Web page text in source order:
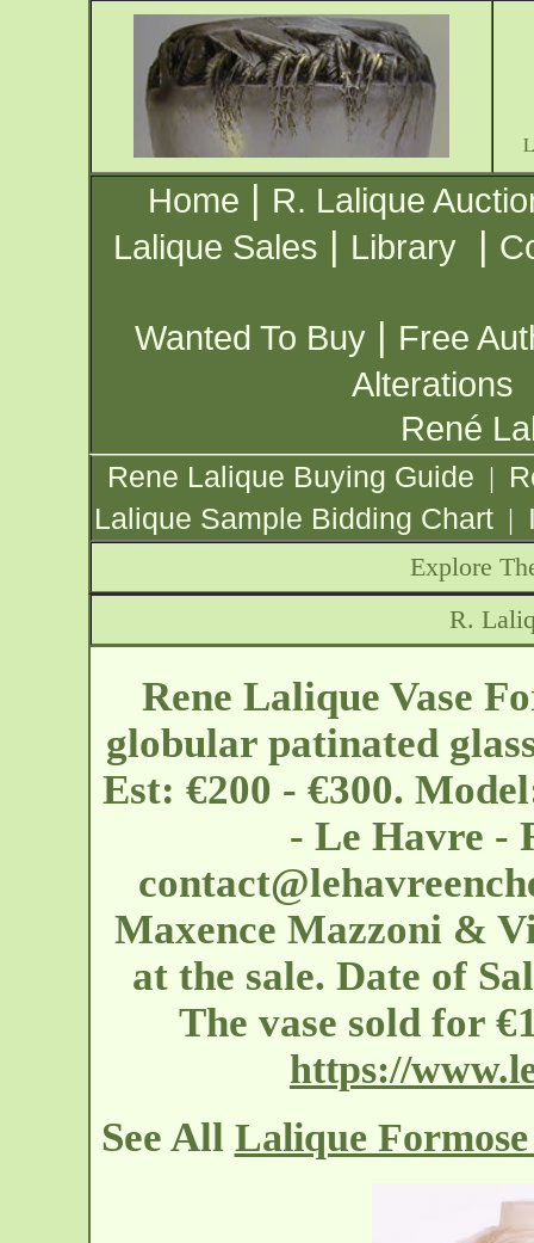
Home | R. Lalique
Lalique Sales | Library |
Wanted To Buy | Free
Alterations
René
Rene Lalique Buying Guide |
Lalique Sample Bidding Chart |
Explore
R.
Rene Lalique Vase
globular patinated
Est: €200 - €300.
- Le Havre -
Maxence Mazzoni &
at the sale. Date of
The vase sold for
https://
See All Lalique Formose